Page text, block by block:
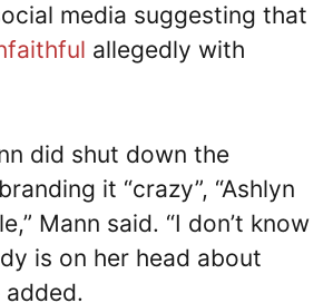
media suggesting that
allegedly with
did shut down the
it “crazy”, “Ashlyn
Mann said. “I don’t know
is on her head about
added.